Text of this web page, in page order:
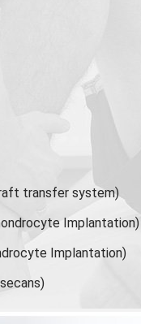
transfer system)
Implantation)
Implantation)